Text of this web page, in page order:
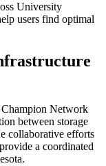
University
users find optimal
Champion Network
between storage
collaborative efforts
a coordinated